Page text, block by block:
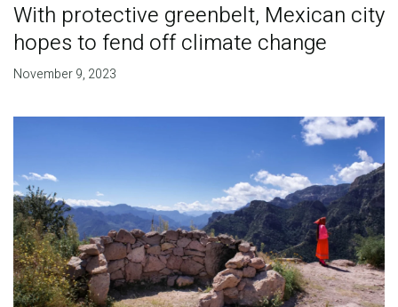
With protective greenbelt, Mexican city
hopes to fend off climate change
November 9, 2023